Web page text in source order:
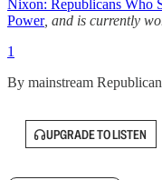
Nixon: Republicans Who
Power, and is currently
1
By mainstream
UPGRADE TO LISTEN